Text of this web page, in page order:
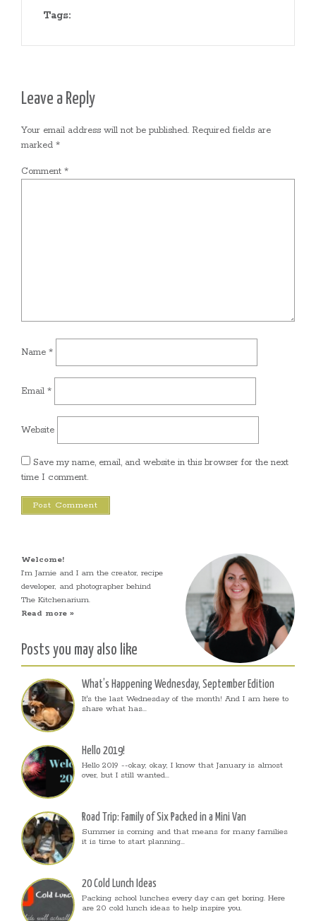
Tags:
Leave a Reply
Your email address will not be published. Required fields are
marked *
Comment *
Name *
Email *
Website
Save my name, email, and website in this browser for the next
time I comment.
Welcome!
I’m Jamie and I am the creator, recipe
developer, and photographer behind
The Kitchenarium.
Read more »
Posts you may also like
What’s Happening Wednesday, September Edition
It's the last Wednesday of the month! And I am here to
share what has...
Hello 2019!
Hello 2019 --okay, okay, I know that January is almost
over, but I still wanted...
Road Trip: Family of Six Packed in a Mini Van
Summer is coming and that means for many families
it is time to start planning...
20 Cold Lunch Ideas
Packing school lunches every day can get boring. Here
are 20 cold lunch ideas to help inspire you.